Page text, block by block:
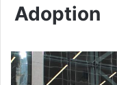
Adoption